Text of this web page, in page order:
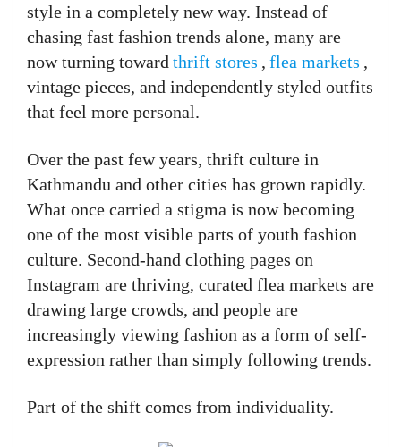
style in a completely new way. Instead of
chasing fast fashion trends alone, many are
now turning toward thrift stores , flea markets ,
vintage pieces, and independently styled outfits
that feel more personal.
Over the past few years, thrift culture in
Kathmandu and other cities has grown rapidly.
What once carried a stigma is now becoming
one of the most visible parts of youth fashion
culture. Second-hand clothing pages on
Instagram are thriving, curated flea markets are
drawing large crowds, and people are
increasingly viewing fashion as a form of self-
expression rather than simply following trends.
Part of the shift comes from individuality.